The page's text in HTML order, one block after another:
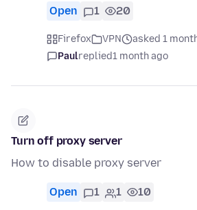
Open 1 20
Firefox VPN
asked 1
Paulreplied1 month ago
Turn off proxy server
How to disable proxy server
Open 1 1 10